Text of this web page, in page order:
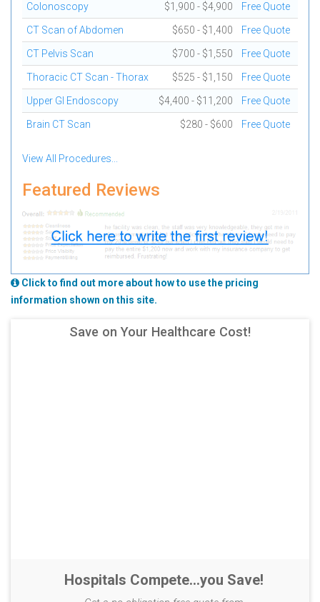
Colonoscopy $1,900 - $4,900 Free Quote
CT Scan of Abdomen $650 - $1,400 Free Quote
CT Pelvis Scan $700 - $1,550 Free Quote
Thoracic CT Scan - Thorax $525 - $1,150 Free Quote
Upper GI Endoscopy $4,400 - $11,200 Free Quote
Brain CT Scan $280 - $600 Free Quote
View All Procedures...
Featured Reviews
Click to find out more about how to use the pricing
information shown on this site.
Save on Your Healthcare Cost!
Hospitals Compete...you Save!